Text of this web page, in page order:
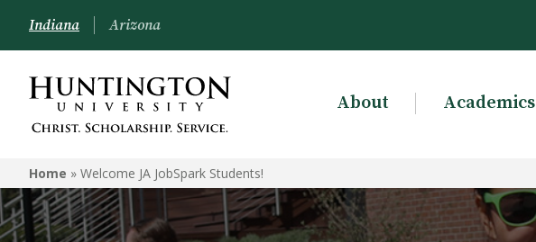
Indiana Arizona
About Academics
Home » Welcome JA JobSpark Students!